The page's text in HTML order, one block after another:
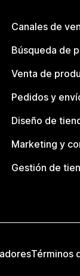
Canales de
Búsqueda de
Venta de
Pedidos y
Diseño de
Marketing y
Gestión de
Términos